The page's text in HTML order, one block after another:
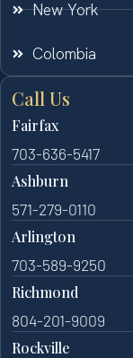
New York
Colombia
Call Us
Fairfax
703-636-5417
Ashburn
571-279-0110
Arlington
703-589-9250
Richmond
804-201-9009
Rockville